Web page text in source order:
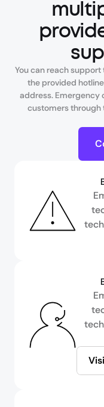
You can reach
the provided
address. Emergency
customers through